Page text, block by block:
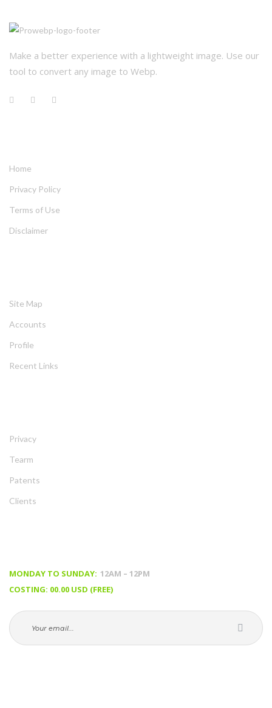
Make a better experience with a lightweight image. Use our
tool to convert any image to Webp.
Home
Privacy Policy
Terms of Use
Disclaimer
Site Map
Account
Profile
Recent Link
Privacy
Tearm
Patent
Client
MONDAY TO SUNDAY: 12AM – 12PM
COSTING: 00.00 USD (FREE)